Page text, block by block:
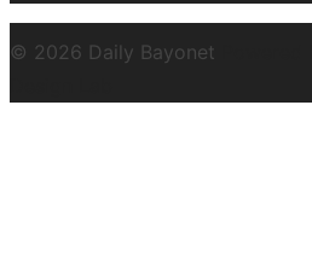
© 2026 Daily Bayonet